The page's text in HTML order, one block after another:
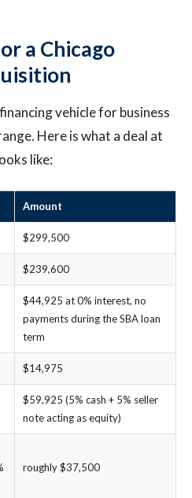
a Chicago
vehicle for business
Here is what a deal at
like:
Amount
$299,500
$239,600
$44,925 at 0% interest, no
payments during the SBA loan
term
$14,975
$59,925 (5% cash + 5% seller
note acting as equity)
roughly $37,500